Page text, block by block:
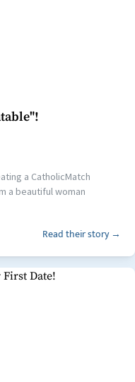
a CatholicMatch
a beautiful woman
Read their story →